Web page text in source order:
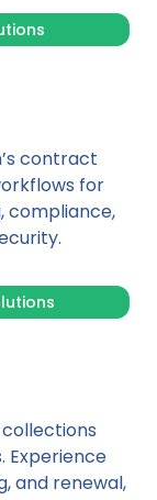
contract
for
compliance,
Experience
and renewal,